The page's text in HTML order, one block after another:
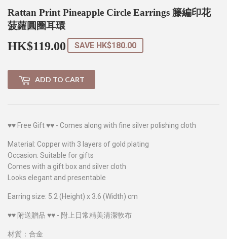
Rattan Print Pineapple Circle Earrings 籐編印花
菠蘿圓圈耳環
HK$119.00 HK$119.00
SAVE HK$180.00
ADD TO CART
♥♥ Free Gift ♥♥ - Comes along with fine silver polishing cloth
Material: Copper with 3 layers of gold plating
Occasion: Suitable for gifts
Comes with a gift box and silver cloth
Looks elegant and presentable
Earring size: 5.2 (Height) x 3.6 (Width) cm
♥♥ 附送贈品 ♥♥ - 附上日常精美清潔軟布
材質：合金